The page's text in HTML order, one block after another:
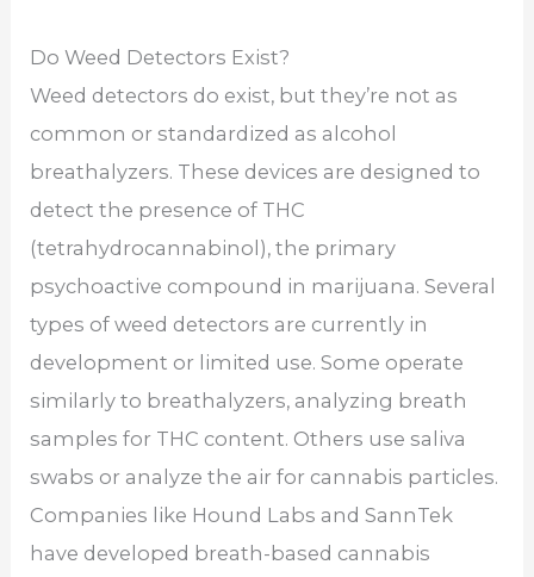
Do Weed Detectors Exist?
Weed detectors do exist, but they’re not as
common or standardized as alcohol
breathalyzers. These devices are designed to
detect the presence of THC
(tetrahydrocannabinol), the primary
psychoactive compound in marijuana. Several
types of weed detectors are currently in
development or limited use. Some operate
similarly to breathalyzers, analyzing breath
samples for THC content. Others use saliva
swabs or analyze the air for cannabis particles.
Companies like Hound Labs and SannTek
have developed breath-based cannabis